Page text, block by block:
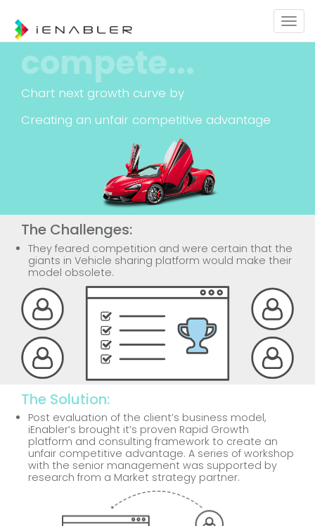
compete...
Chart next growth curve by
Creating an unfair competitive advantage
The Challenges:
They feared competition and were certain that the
giants in Vehicle sharing platform would make their
model obsolete.
The Solution:
Post evaluation of the client’s business model,
iEnabler’s brought it’s proven Rapid Growth
platform and consulting framework to create an
unfair competitive advantage. A series of workshop
with the senior management was supported by
research from a Market strategy partner.